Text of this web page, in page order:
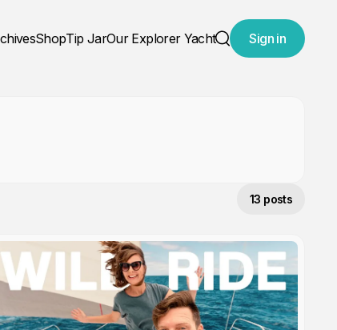
ShopTip JarOur Explorer Yacht
Search
Sign in
13 posts